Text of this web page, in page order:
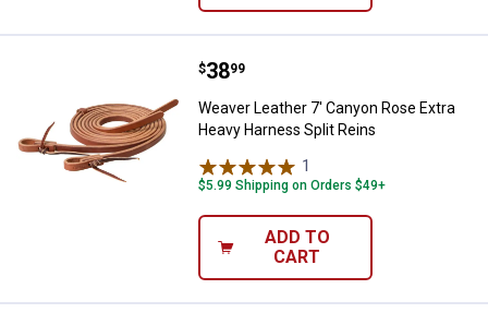
Weaver Leather 7' Canyon Rose
Price:
$38
. 99
Weaver Leather 7' Canyon Rose Extra
Heavy Harness Split Reins
1
$5.99 Shipping on Orders $49+
ADD TO
CART